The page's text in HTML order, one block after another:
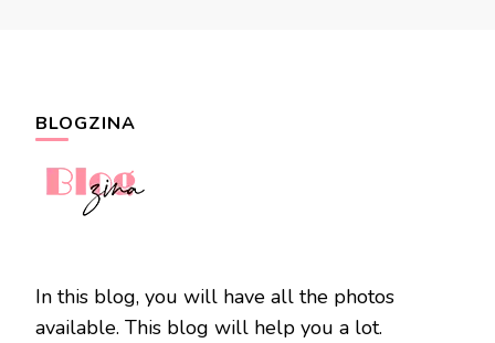
BLOGZINA
In this blog, you will have all the photos
available. This blog will help you a lot.